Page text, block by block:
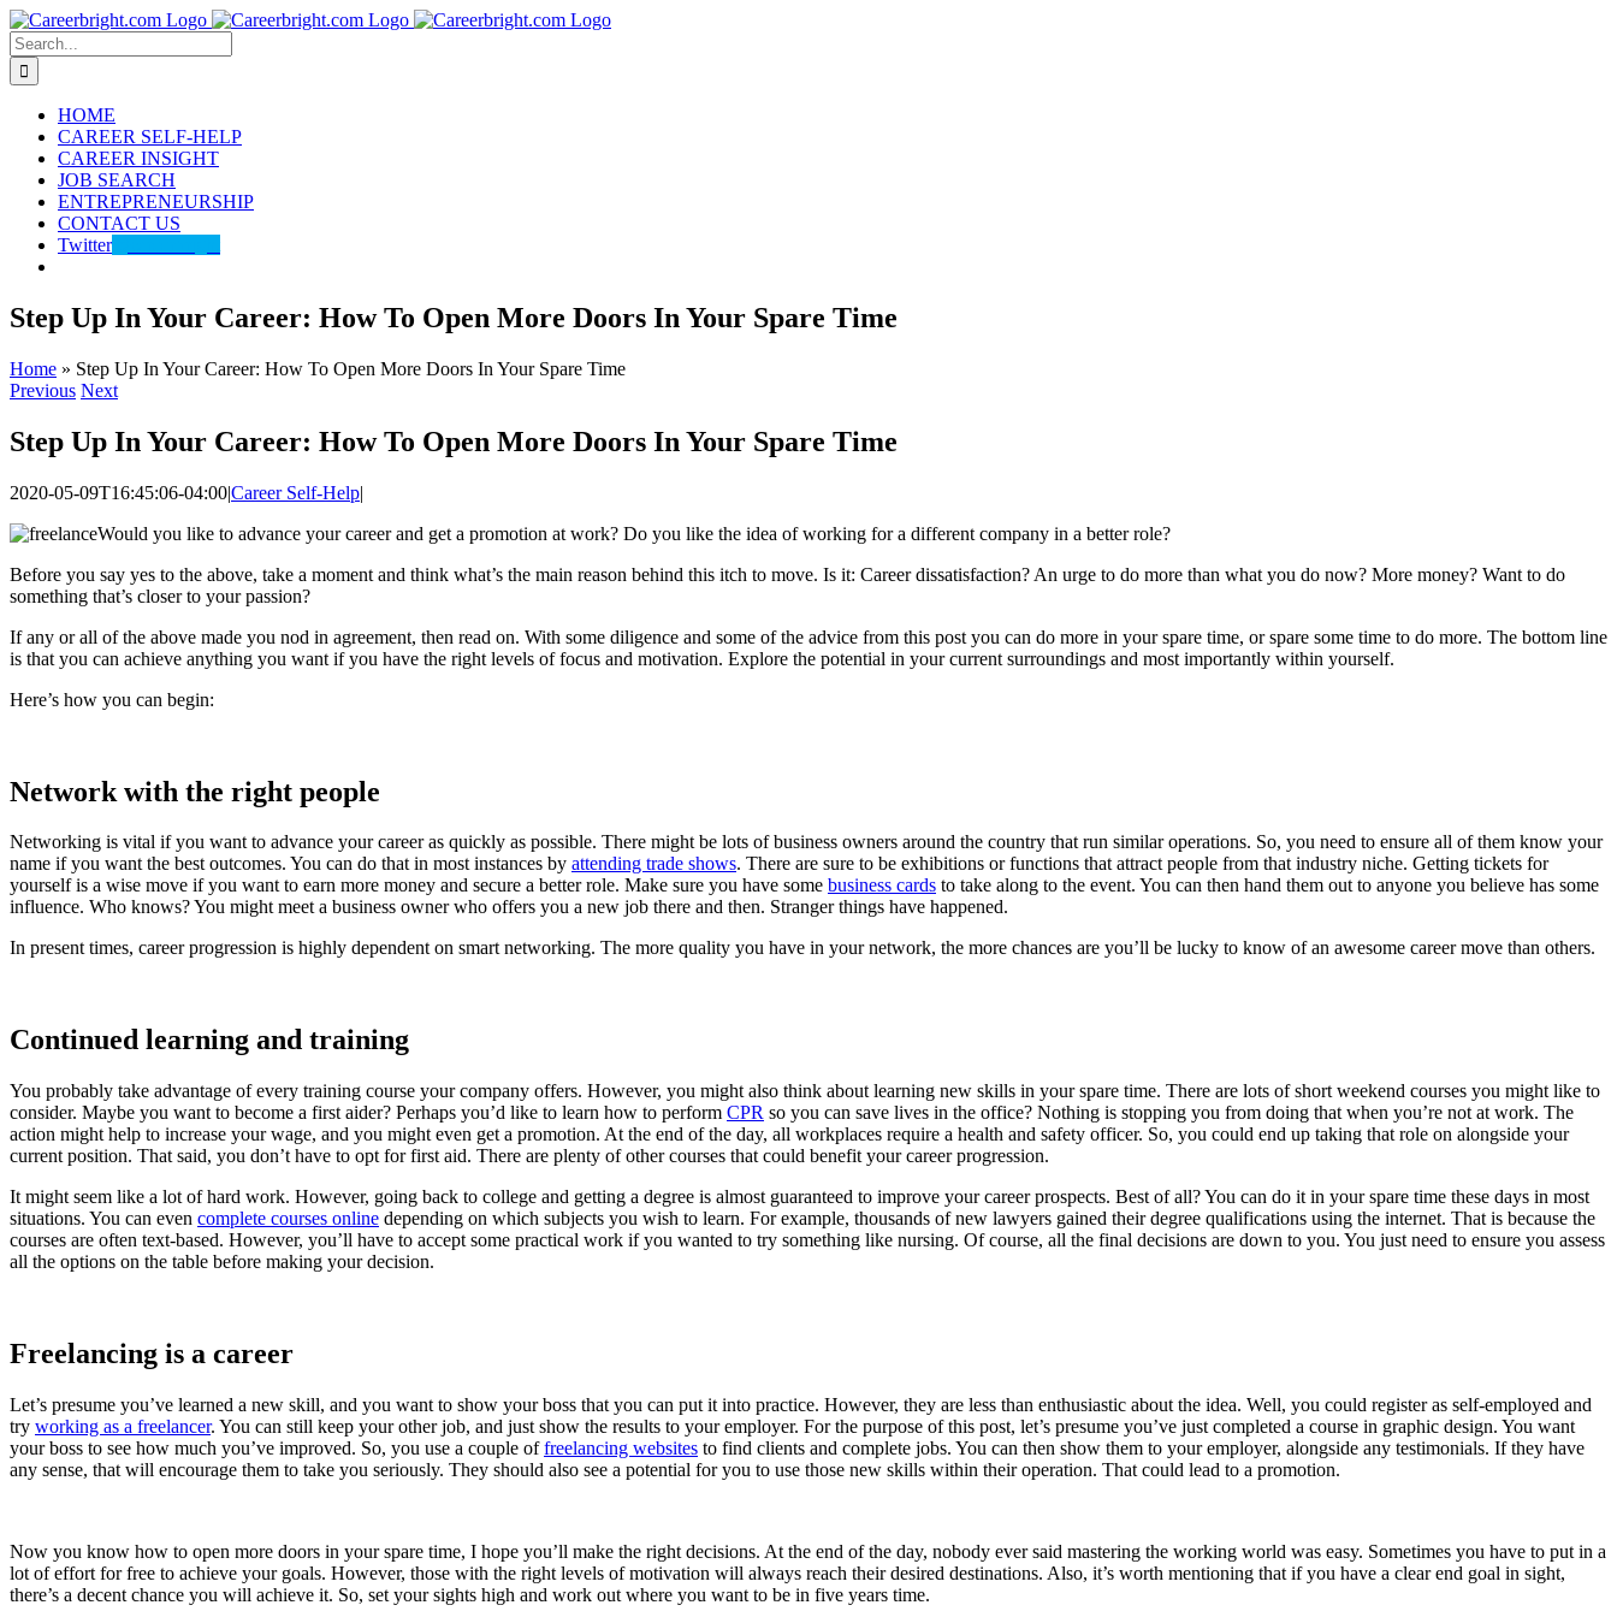
Skip
to
content
Search
for:
HOME
CAREER SELF-HELP
CAREER INSIGHT
JOB SEARCH
ENTREPRENEURSHIP
CONTACT US
Twitter
Step Up In Your Career: How To Open More Doors In Your Spare Time
Home » Step Up In Your Career: How To Open More Doors In Your Spare Time
Previous Next
Step Up In Your Career: How To Open More Doors In Your Spare Time
2020-05-09T16:45:06-04:00|Career Self-Help|
Would you like to advance your career and get a promotion at work? Do you like the idea of working for a different company in a better role?
Before you say yes to the above, take a moment and think what’s the main reason behind this itch to move. Is it: Career dissatisfaction? An urge to do more than what you do now? More money? Want to do
something that’s closer to your passion?
If any or all of the above made you nod in agreement, then read on. With some diligence and some of the advice from this post you can do more in your spare time, or spare some time to do more. The bottom line
is that you can achieve anything you want if you have the right levels of focus and motivation. Explore the potential in your current surroundings and most importantly within yourself.
Here’s how you can begin:
Network with the right people
Networking is vital if you want to advance your career as quickly as possible. There might be lots of business owners around the country that run similar operations. So, you need to ensure all of them know your
name if you want the best outcomes. You can do that in most instances by attending trade shows. There are sure to be exhibitions or functions that attract people from that industry niche. Getting tickets for
yourself is a wise move if you want to earn more money and secure a better role. Make sure you have some business cards to take along to the event. You can then hand them out to anyone you believe has some
influence. Who knows? You might meet a business owner who offers you a new job there and then. Stranger things have happened.
In present times, career progression is highly dependent on smart networking. The more quality you have in your network, the more chances are you’ll be lucky to know of an awesome career move than others.
Continued learning and training
You probably take advantage of every training course your company offers. However, you might also think about learning new skills in your spare time. There are lots of short weekend courses you might like to
consider. Maybe you want to become a first aider? Perhaps you’d like to learn how to perform CPR so you can save lives in the office? Nothing is stopping you from doing that when you’re not at work. The
action might help to increase your wage, and you might even get a promotion. At the end of the day, all workplaces require a health and safety officer. So, you could end up taking that role on alongside your
current position. That said, you don’t have to opt for first aid. There are plenty of other courses that could benefit your career progression.
It might seem like a lot of hard work. However, going back to college and getting a degree is almost guaranteed to improve your career prospects. Best of all? You can do it in your spare time these days in most
situations. You can even complete courses online depending on which subjects you wish to learn. For example, thousands of new lawyers gained their degree qualifications using the internet. That is because the
courses are often text-based. However, you’ll have to accept some practical work if you wanted to try something like nursing. Of course, all the final decisions are down to you. You just need to ensure you assess
all the options on the table before making your decision.
Freelancing is a career
Let’s presume you’ve learned a new skill, and you want to show your boss that you can put it into practice. However, they are less than enthusiastic about the idea. Well, you could register as self-employed and
try working as a freelancer. You can still keep your other job, and just show the results to your employer. For the purpose of this post, let’s presume you’ve just completed a course in graphic design. You want
your boss to see how much you’ve improved. So, you use a couple offreelancing websites to find clients and complete jobs. You can then show them to your employer, alongside any testimonials. If they have
any sense, that will encourage them to take you seriously. They should also see a potential for you to use those new skills within their operation. That could lead to a promotion.
Now you know how to open more doors in your spare time, I hope you’ll make the right decisions. At the end of the day, nobody ever said mastering the working world was easy. Sometimes you have to put in a
lot of effort for free to achieve your goals. However, those with the right levels of motivation will always reach their desired destinations. Also, it’s worth mentioning that if you have a clear end goal in sight,
there’s a decent chance you will achieve it. So, set your sights high and work out where you want to be in five years time.